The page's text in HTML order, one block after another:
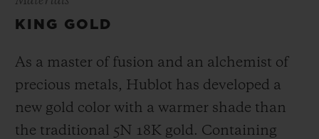
KING GOLD
As a master of fusion and an alchemist of
precious metals, Hublot has developed a
new gold color with a warmer shade than
the traditional 5N 18K gold. Containing